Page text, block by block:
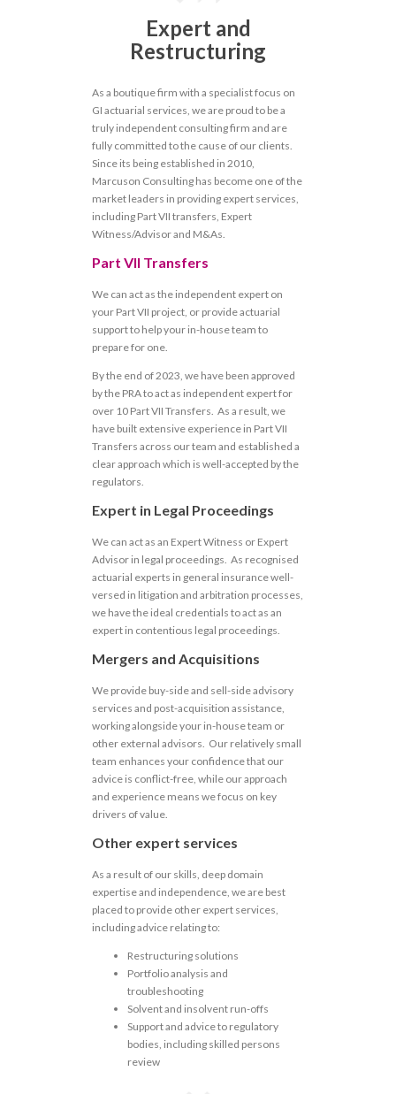
Expert and
Restructuring
As a boutique firm with a specialist focus on
GI actuarial services, we are proud to be a
truly independent consulting firm and are
fully committed to the cause of our clients.
Since its being established in 2010,
Marcuson Consulting has become one of the
market leaders in providing expert services,
including Part VII transfers, Expert
Witness/Advisor and M&As.
Part VII Transfers
We can act as the independent expert on
your Part VII project, or provide actuarial
support to help your in-house team to
prepare for one.
By the end of 2023, we have been approved
by the PRA to act as independent expert for
over 10 Part VII Transfers. As a result, we
have built extensive experience in Part VII
Transfers across our team and established a
clear approach which is well-accepted by the
regulators.
Expert in Legal Proceedings
We can act as an Expert Witness or Expert
Advisor in legal proceedings. As recognised
actuarial experts in general insurance well-
versed in litigation and arbitration processes,
we have the ideal credentials to act as an
expert in contentious legal proceedings.
Mergers and Acquisitions
We provide buy-side and sell-side advisory
services and post-acquisition assistance,
working alongside your in-house team or
other external advisors. Our relatively small
team enhances your confidence that our
advice is conflict-free, while our approach
and experience means we focus on key
drivers of value.
Other expert services
As a result of our skills, deep domain
expertise and independence, we are best
placed to provide other expert services,
including advice relating to:
Restructuring solutions
Portfolio analysis and
troubleshooting
Solvent and insolvent run-offs
Support and advice to regulatory
bodies, including skilled persons
review